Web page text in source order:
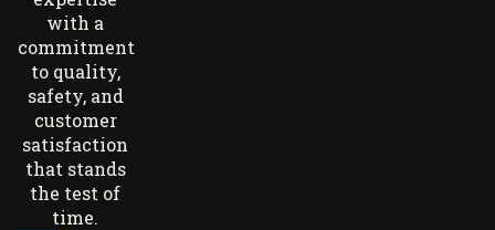
with a
commitment
to quality,
safety, and
customer
satisfaction
that stands
the test of
time.